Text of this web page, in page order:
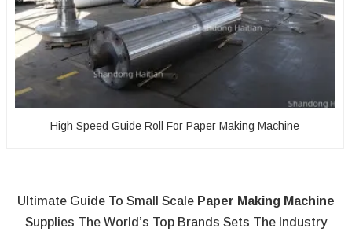
High Speed Guide Roll For Paper Making Machine
Ultimate Guide To Small Scale Paper Making Machine
Supplies The World’s Top Brands Sets The Industry